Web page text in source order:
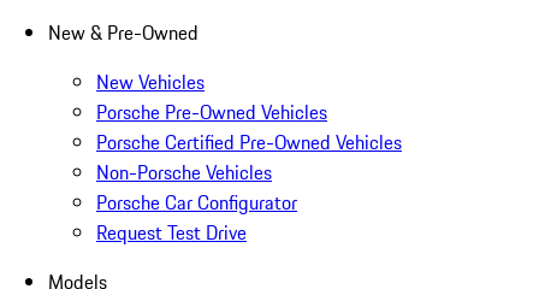
New & Pre-Owned
New Vehicles
Porsche Pre-Owned Vehicles
Porsche Certified Pre-Owned Vehicles
Non-Porsche Vehicles
Porsche Car Configurator
Request Test Drive
Models